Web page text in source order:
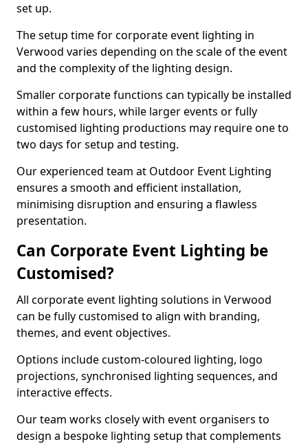
set up.
The setup time for corporate event lighting in
Verwood varies depending on the scale of the event
and the complexity of the lighting design.
Smaller corporate functions can typically be installed
within a few hours, while larger events or fully
customised lighting productions may require one to
two days for setup and testing.
Our experienced team at Outdoor Event Lighting
ensures a smooth and efficient installation,
minimising disruption and ensuring a flawless
presentation.
Can Corporate Event Lighting be
Customised?
All corporate event lighting solutions in Verwood
can be fully customised to align with branding,
themes, and event objectives.
Options include custom-coloured lighting, logo
projections, synchronised lighting sequences, and
interactive effects.
Our team works closely with event organisers to
design a bespoke lighting setup that complements